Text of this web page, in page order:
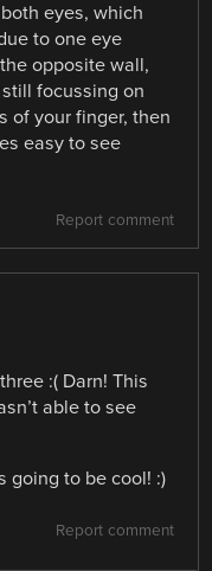
eyes, which
to one eye
opposite wall,
focussing on
of your finger, then
easy to see
Report comment
:( Darn! This
able to see
going to be cool! :)
Report comment